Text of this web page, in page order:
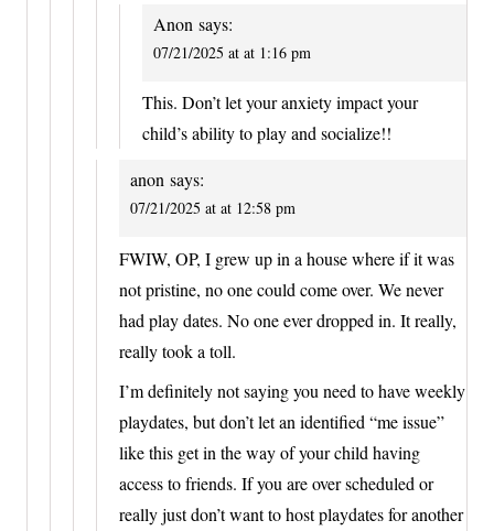
Anon says:
07/21/2025 at at 1:16 pm
This. Don’t let your anxiety impact your
child’s ability to play and socialize!!
anon says:
07/21/2025 at at 12:58 pm
FWIW, OP, I grew up in a house where if it was
not pristine, no one could come over. We never
had play dates. No one ever dropped in. It really,
really took a toll.
I’m definitely not saying you need to have weekly
playdates, but don’t let an identified “me issue”
like this get in the way of your child having
access to friends. If you are over scheduled or
really just don’t want to host playdates for another